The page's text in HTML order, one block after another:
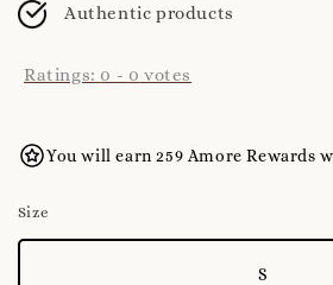
Authentic products
Ratings: 0 - 0 votes
You will earn 259 Amore Rewards
Size
S